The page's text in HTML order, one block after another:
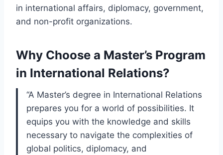
in international affairs, diplomacy, government,
and non-profit organizations.
Why Choose a Master’s Program
in International Relations?
“A Master’s degree in International Relations
prepares you for a world of possibilities. It
equips you with the knowledge and skills
necessary to navigate the complexities of
global politics, diplomacy, and